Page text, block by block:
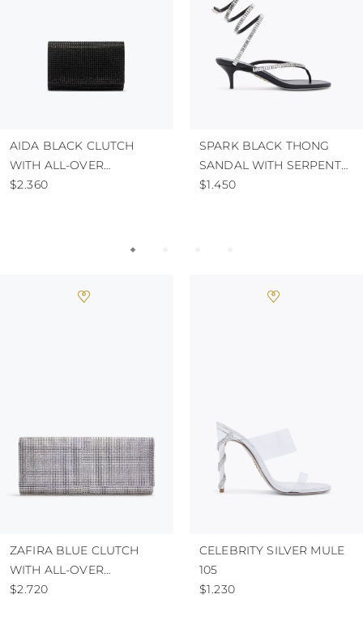
AIDA BLACK CLUTCH
WITH ALL-OVER
CRYSTALS
$2.360
SPARK BLACK THONG
SANDAL WITH SERPENT
50
$1.450
ZAFIRA BLUE CLUTCH
WITH ALL-OVER
CRYSTALS
$2.720
CELEBRITY SILVER MULE
105
$1.230